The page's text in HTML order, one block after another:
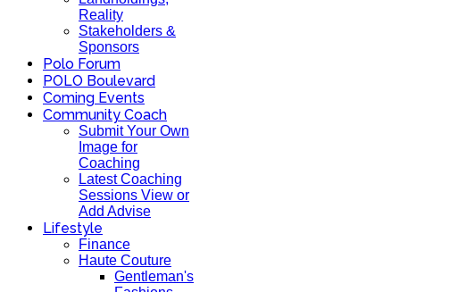
Reality
Stakeholders &
Sponsors
Polo Forum
POLO Boulevard
Coming Events
Community Coach
Submit Your Own
Image for
Coaching
Latest Coaching
Sessions View or
Add Advise
Lifestyle
Finance
Haute Couture
Gentleman's